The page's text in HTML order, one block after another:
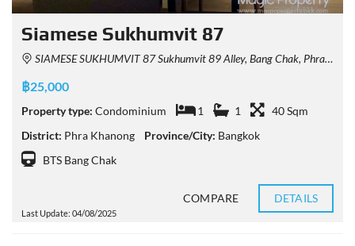
Siamese Sukhumvit 87
SIAMESE SUKHUMVIT 87 Sukhumvit 89 Alley, Bang Chak, Phra Khanong, Bangkok, Thailand
฿25,000
Property type: Condominium 1 1
40 Sqm
District: Phra Khanong Province/City: Bangkok
BTS Bang Chak
Last Update: 04/08/2025
COMPARE DETAILS